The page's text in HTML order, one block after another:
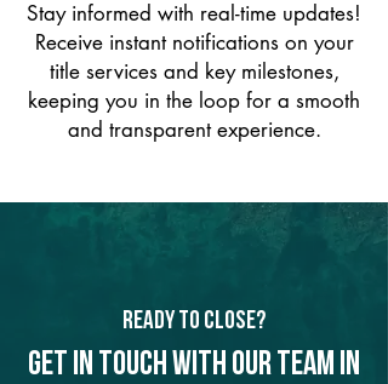
Stay informed with real-time updates!
Receive instant notifications on your
title services and key milestones,
keeping you in the loop for a smooth
and transparent experience.
Ready to Close?
Get in touch with our team in